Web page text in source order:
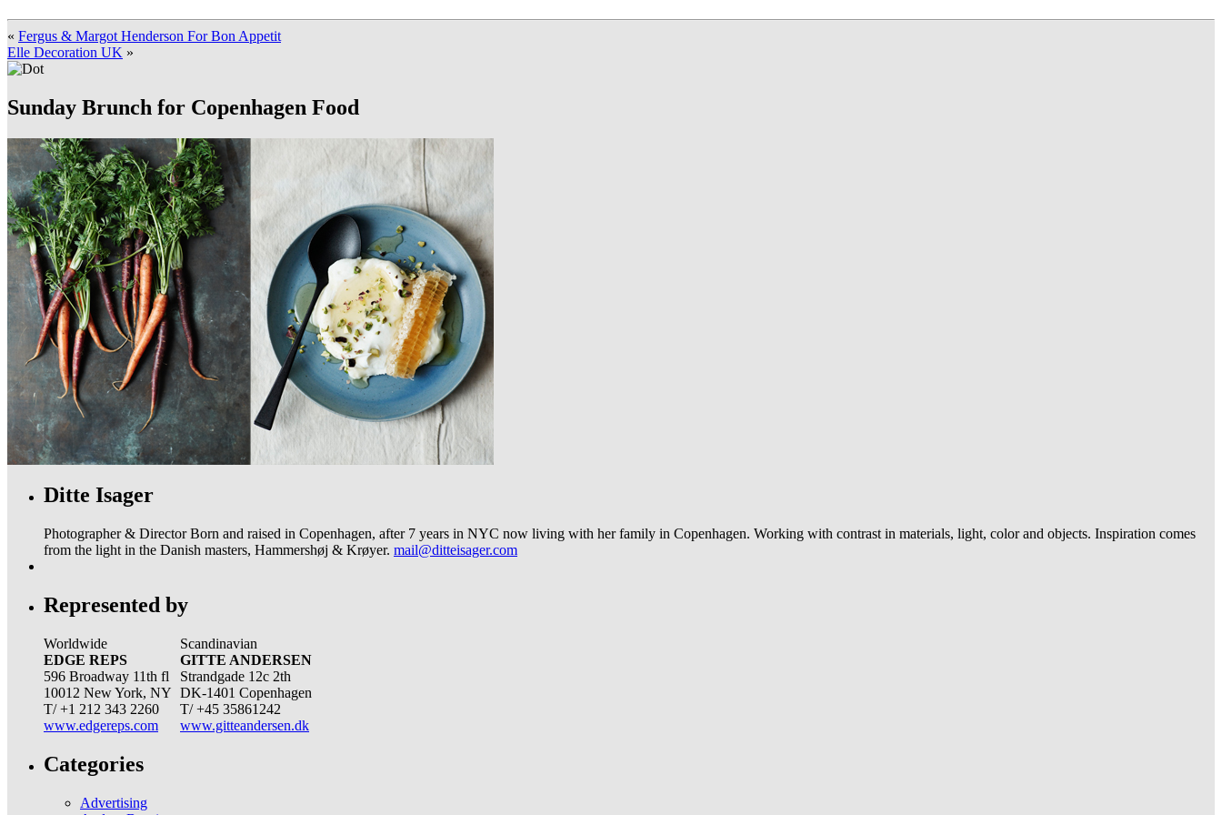
« Fergus & Margot Henderson For Bon Appetit
Elle Decoration UK »
Sunday Brunch for Copenhagen Food
Ditte Isager
Photographer & Director Born and raised in Copenhagen, after 7 years in NYC now living with her family in Copenhagen. Working with contrast in materials, light, color and objects. Inspiration comes
from the light in the Danish masters, Hammershøj & Krøyer. mail@ditteisager.com
Represented by
Worldwide
EDGE REPS
596 Broadway 11th fl
10012 New York, NY
T/ +1 212 343 2260
www.edgereps.com
Scandinavian
GITTE ANDERSEN
Strandgade 12c 2th
DK-1401 Copenhagen
T/ +45 35861242
www.gitteandersen.dk
Categories
Advertising